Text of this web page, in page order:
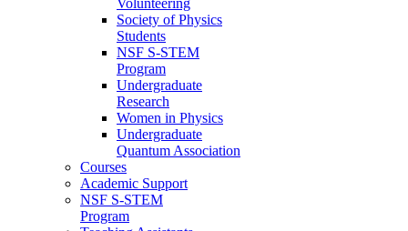
Society of Physics
Students
NSF S-STEM
Program
Undergraduate
Research
Women in Physics
Undergraduate
Quantum Association
Courses
Academic Support
NSF S-STEM
Program